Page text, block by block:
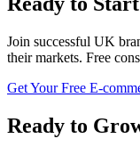
Join successful UK
their markets. Free
Get Your Free E-
Ready to